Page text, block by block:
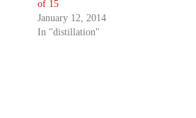
of 15
January 12, 2014
In "distillation"